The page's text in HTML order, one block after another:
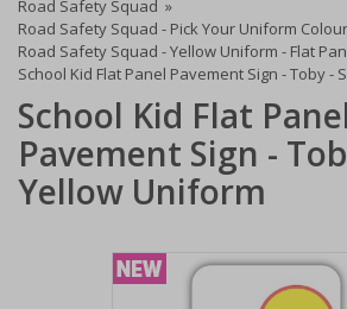
Road Safety Squad »
Road Safety Squad - Pick Your Uniform
Road Safety Squad - Yellow Uniform - Flat
School Kid Flat Panel Pavement Sign - Toby -
School Kid Flat
Pavement Sign -
Yellow Uniform